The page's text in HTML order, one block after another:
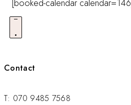
[booked-calendar calendar=146]
Contact
T: 070 9485 7568